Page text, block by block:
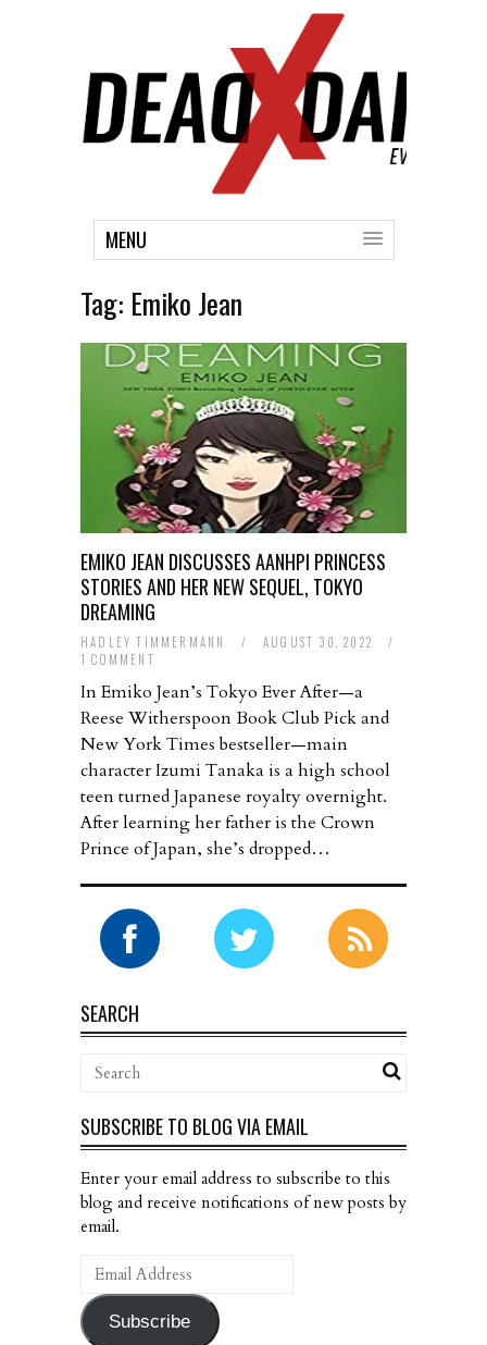
MENU
Tag: Emiko Jean
EMIKO JEAN DISCUSSES AANHPI PRINCESS
STORIES AND HER NEW SEQUEL, TOKYO
DREAMING
HADLEY TIMMERMANN / AUGUST 30, 2022
/
1 COMMENT
In Emiko Jean’s Tokyo Ever After—a
Reese Witherspoon Book Club Pick and
New York Times bestseller—main
character Izumi Tanaka is a high school
teen turned Japanese royalty overnight.
After learning her father is the Crown
Prince of Japan, she’s dropped…
SEARCH
SUBSCRIBE TO BLOG VIA EMAIL
Enter your email address to subscribe to this
blog and receive notifications of new posts by
email.
Email
Address
Subscribe